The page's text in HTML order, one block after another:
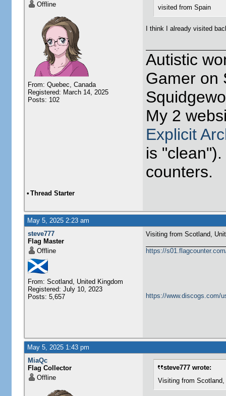
Offline
From: Quebec, Canada
Registered: March 14, 2025
Posts: 102
visited from Spain
I think I already visited
Autistic
Gamer on
My 2
Explicit
is "clean").
counters.
• Thread Starter
May 5, 2025 2:23 am
steve777
Flag Master
Offline
From: Scotland, United Kingdom
Registered: July 10, 2023
Posts: 5,657
Visiting from Scotland,
https://
https://www.discogs.com/
May 5, 2025 1:43 pm
MiaQc
Flag Collector
Offline
steve777 wrote:
Visiting from